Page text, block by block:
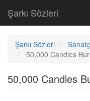
Şarkı Sözleri
Şarkı Sözleri
50,000 Candles
50,000 Candles